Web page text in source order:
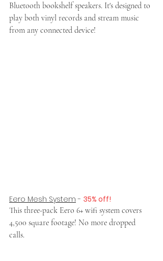
Bluetooth bookshelf speakers. It's designed to
play both vinyl records and stream music
from any connected device!
Eero Mesh System - 35% off!
This three-pack Eero 6+ wifi system covers
4,500 square footage! No more dropped
calls.